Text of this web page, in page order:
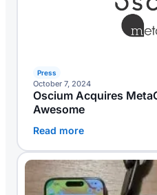
Press
October 7, 2024
Oscium Acquires
Awesome
Read more